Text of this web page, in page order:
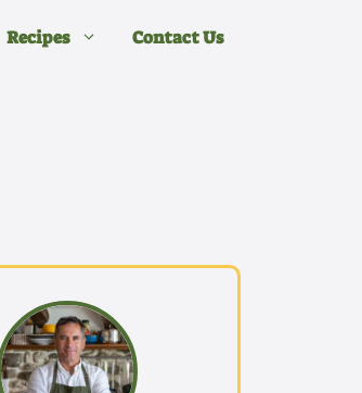
Recipes Contact Us